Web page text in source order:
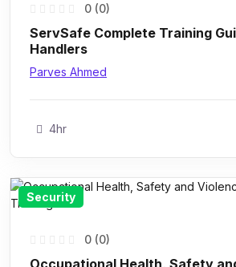
0 (0)
ServSafe Complete Training
Handlers
Parves Ahmed
4hr
Security
0 (0)
Occupational Health, Safety